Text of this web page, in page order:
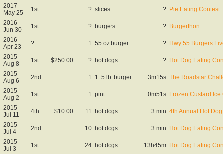
2017
May 25
1st ? slices ? Pie Eating Contest
2016
Jun 30
1st ? burgers ? Burgerthon
2016
Apr 23
? 1 55 oz burger ? Hwy 55 Burgers
2015
Aug 8
1st $250.00 ? hot dogs ? Hot Dog Eating
2015
Aug 6
2nd 1 1..5 lb. burger 3m15s The Roadstar
2015
Aug 2
1st 1 pint 0m51s Frozen Custard
2015
Jul 11
4th $10.00 11 hot dogs 3 min 4th Annual Hot
2015
Jul 4
2nd 10 hot dogs 3 min Hot Dog Eating
2015
Jul 3
1st 24 hot dogs 13h45m Hot Dog Eating